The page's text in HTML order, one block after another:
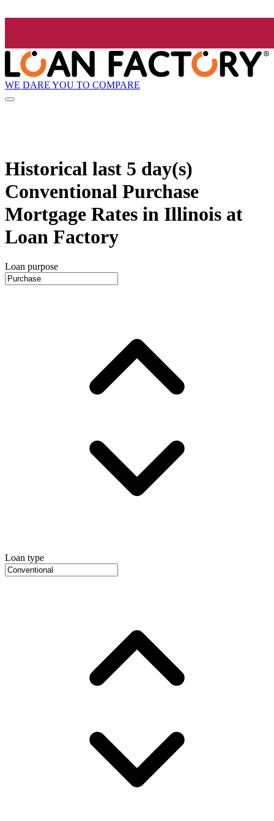
WE DARE YOU TO COMPARE
Historical last 5 day(s)
Conventional Purchase
Mortgage Rates in Illinois at
Loan Factory
Loan purpose
Loan type